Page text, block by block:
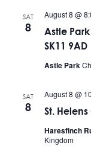
SAT
8
Astle
SK11 9AD
August 8 @
Astle Park
SAT
8 St.
August 8 @
Haresfinch
Kingdom